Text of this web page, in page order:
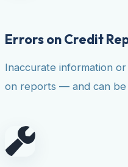
Errors on Credit
Inaccurate information
on reports — and can be